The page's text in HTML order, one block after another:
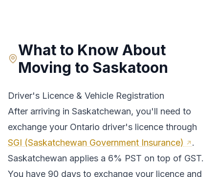
What to Know About
Moving to Saskatoon
Driver's Licence & Vehicle Registration
After arriving in Saskatchewan, you'll need to
exchange your Ontario driver's licence through
SGI (Saskatchewan Government Insurance)
.
Saskatchewan applies a 6% PST on top of GST.
You have 90 days to exchange your licence and